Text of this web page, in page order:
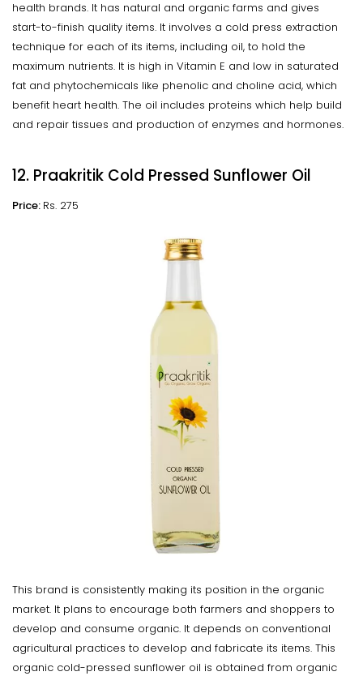
health brands. It has natural and organic farms and gives
start-to-finish quality items. It involves a cold press extraction
technique for each of its items, including oil, to hold the
maximum nutrients. It is high in Vitamin E and low in saturated
fat and phytochemicals like phenolic and choline acid, which
benefit heart health. The oil includes proteins which help build
and repair tissues and production of enzymes and hormones.
12. Praakritik Cold Pressed Sunflower Oil
Price: Rs. 275
This brand is consistently making its position in the organic
market. It plans to encourage both farmers and shoppers to
develop and consume organic. It depends on conventional
agricultural practices to develop and fabricate its items. This
organic cold-pressed sunflower oil is obtained from organic